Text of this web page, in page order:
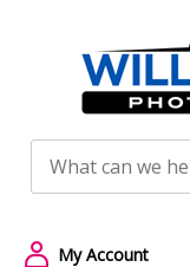
My Account